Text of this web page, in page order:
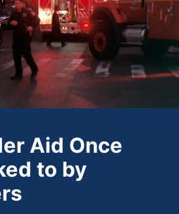
Aid Once
to by